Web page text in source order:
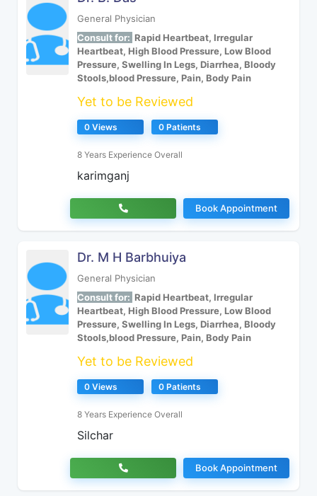
General Physician
Consult for: Rapid Heartbeat, Irregular
Heartbeat, High Blood Pressure, Low Blood
Pressure, Swelling In Legs, Diarrhea, Bloody
Stools,blood Pressure, Pain, Body Pain
Yet to be Reviewed
0 Views 0 Patients
8 Years Experience Overall
karimganj
Book Appointment
Dr. M H Barbhuiya
General Physician
Consult for: Rapid Heartbeat, Irregular
Heartbeat, High Blood Pressure, Low Blood
Pressure, Swelling In Legs, Diarrhea, Bloody
Stools,blood Pressure, Pain, Body Pain
Yet to be Reviewed
0 Views 0 Patients
8 Years Experience Overall
Silchar
Book Appointment